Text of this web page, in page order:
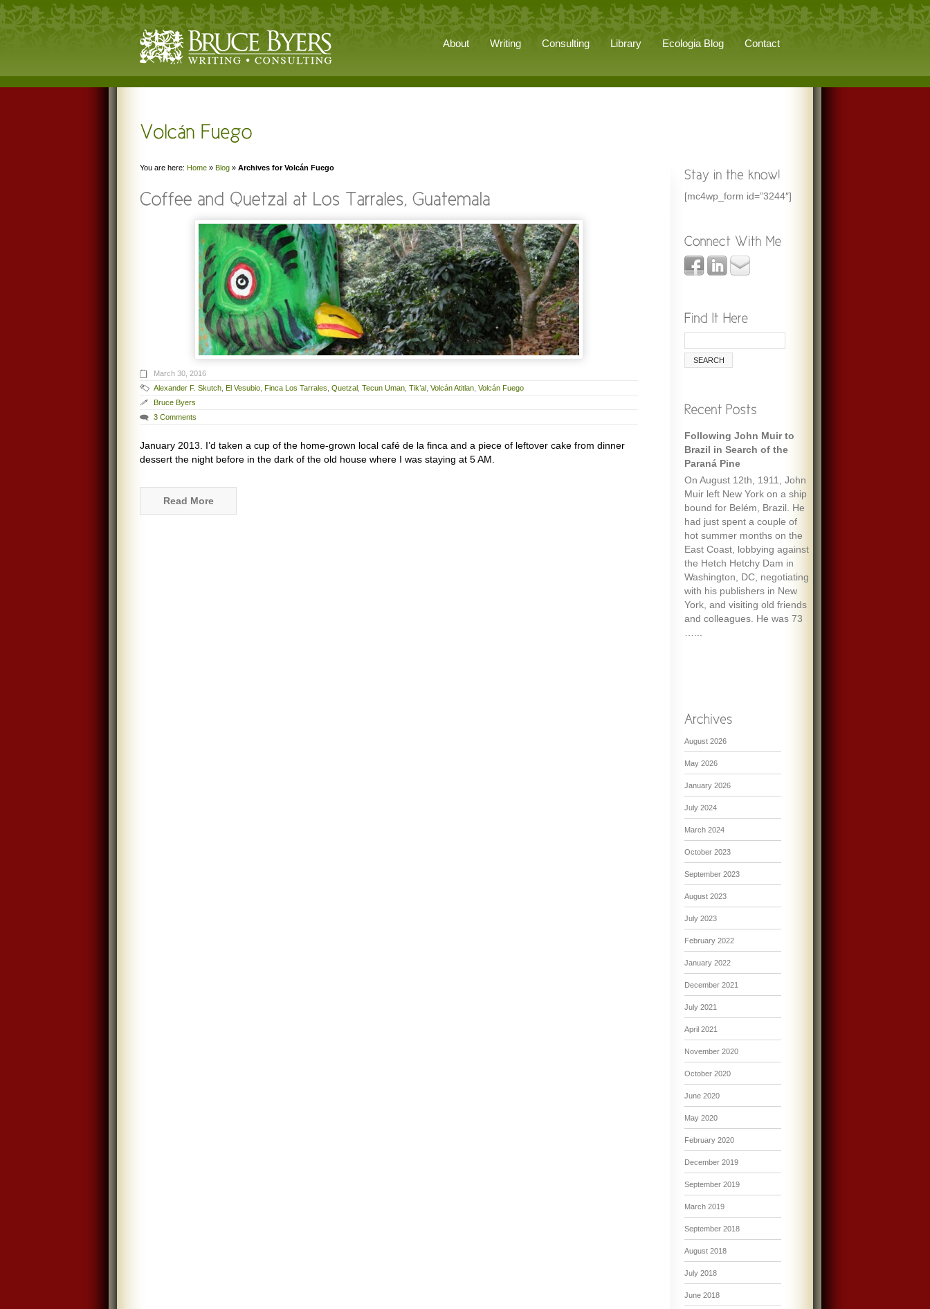
About Writing Consulting Library Ecologia Blog Contact
You are here: Home » Blog » Archives for Volcán Fuego
March 30, 2016
Alexander F. Skutch El Vesubio Finca Los Tarrales Quetzal Tecun Uman Tik’al Volcán Atitlan Volcán Fuego
Bruce Byers
3 Comments
January 2013. I’d taken a cup of the home-grown local café de la finca and a piece of leftover cake from dinner
dessert the night before in the dark of the old house where I was staying at 5 AM.
Read More
[mc4wp_form id=”3244″]
Following John Muir to
Brazil in Search of the
Paraná Pine
On August 12th, 1911, John
Muir left New York on a ship
bound for Belém, Brazil. He
had just spent a couple of
hot summer months on the
East Coast, lobbying against
the Hetch Hetchy Dam in
Washington, DC, negotiating
with his publishers in New
York, and visiting old friends
and colleagues. He was 73
August 2026
May 2026
January 2026
July 2024
March 2024
October 2023
September 2023
August 2023
July 2023
February 2022
January 2022
December 2021
July 2021
April 2021
November 2020
October 2020
June 2020
May 2020
February 2020
December 2019
September 2019
March 2019
September 2018
August 2018
July 2018
June 2018